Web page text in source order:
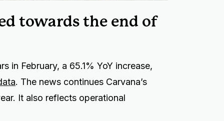
towards the end of
in February, a 65.1% YoY increase,
. The news continues Carvana’s
It also reflects operational